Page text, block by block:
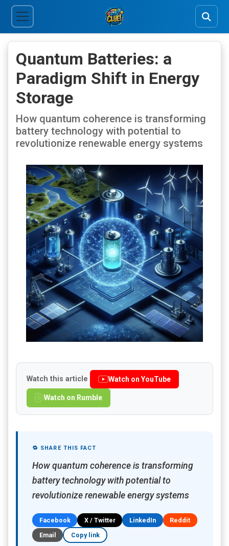
Quantum Batteries: a
Paradigm Shift in Energy
Storage
How quantum coherence is transforming
battery technology with potential to
revolutionize renewable energy systems
Watch this article Watch on YouTube
Watch on Rumble
🔁 SHARE THIS FACT
How quantum coherence is transforming
battery technology with potential to
revolutionize renewable energy systems
Facebook X / Twitter LinkedIn
Reddit
Email
Copy link